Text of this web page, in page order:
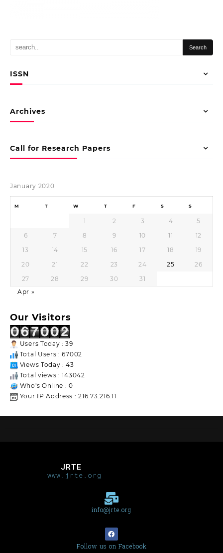
ISSN
Archives
Call for Research Papers
January 2020
M T W T F S S
1 2 3 4
5
6
7 8 9 10 11
12
13
14 15 16 17 18
19
20
21 22 23 24 25
26
27
28 29 30
31
Apr »
Our Visitors
Users Today : 39
Total Users : 67002
Views Today : 43
Total views : 143042
Who's Online : 0
Your IP Address : 216.73.216.11
JRTE
www.jrte.org
info@jrte.org
Follow us on Facebook